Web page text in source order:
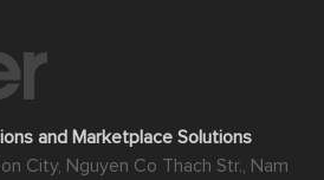
and Marketplace Solutions
City, Nguyen Co Thach Str., Nam